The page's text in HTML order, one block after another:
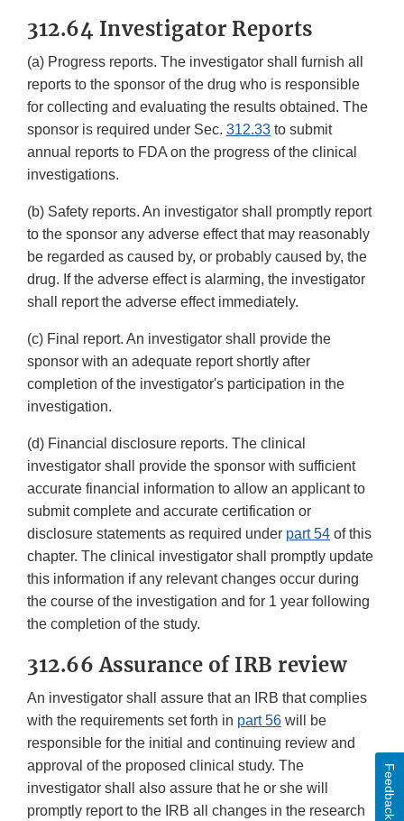
312.64 Investigator Reports
(a) Progress reports. The investigator shall furnish all
reports to the sponsor of the drug who is responsible
for collecting and evaluating the results obtained. The
sponsor is required under Sec. 312.33 to submit
annual reports to FDA on the progress of the clinical
investigations.
(b) Safety reports. An investigator shall promptly report
to the sponsor any adverse effect that may reasonably
be regarded as caused by, or probably caused by, the
drug. If the adverse effect is alarming, the investigator
shall report the adverse effect immediately.
(c) Final report. An investigator shall provide the
sponsor with an adequate report shortly after
completion of the investigator's participation in the
investigation.
(d) Financial disclosure reports. The clinical
investigator shall provide the sponsor with sufficient
accurate financial information to allow an applicant to
submit complete and accurate certification or
disclosure statements as required under part 54 of this
chapter. The clinical investigator shall promptly update
this information if any relevant changes occur during
the course of the investigation and for 1 year following
the completion of the study.
312.66 Assurance of IRB review
An investigator shall assure that an IRB that complies
with the requirements set forth in part 56 will be
responsible for the initial and continuing review and
approval of the proposed clinical study. The
investigator shall also assure that he or she will
promptly report to the IRB all changes in the research
Feedback